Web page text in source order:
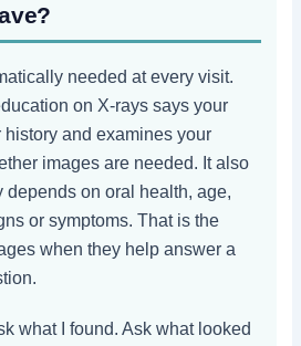
needed at every visit.
on X-rays says your
and examines your
images are needed. It also
depends on oral health, age,
or symptoms. That is the
when they help answer a
what I found. Ask what looked